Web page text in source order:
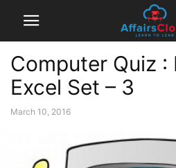
Computer Quiz
Excel Set – 3
March 10, 2016